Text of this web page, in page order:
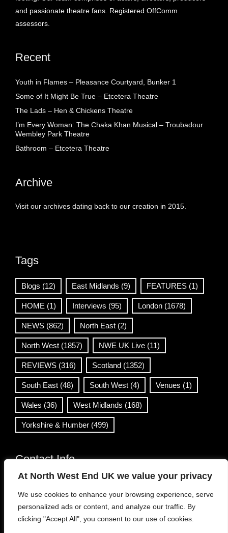
At North West End UK we value your privacy
We use cookies to enhance your browsing experience, serve
personalized ads or content, and analyze our traffic. By
clicking "Accept All", you consent to our use of cookies.
and passionate theatre fans. Registered OffComm
assessors.
Recent
Youth in Flames – Pleasance Courtyard, Bunker 1
Some of It Might Be True – Etcetera Theatre
The Lads – Hen & Chickens Theatre
I’m Every Woman: The Chaka Khan Musical – Troubadour
Wembley Park Theatre
Bathroom – Etcetera Theatre
Archive
Visit our archives dating back to our creation in 2015.
Tags
Blogs (12) East Midlands (9) FEATURES (1)
HOME (1) Interviews (95) London (1678)
NEWS (862) North East (2)
North West (1857) NWE UK Live (11)
REVIEWS (316) Scotland (1352)
South East (48) South West (4) Venues (1)
Wales (36) West Midlands (168)
Yorkshire & Humber (499)
Contact Info
info@northwestend.co.uk
www.northwestend.com
Open 24/7